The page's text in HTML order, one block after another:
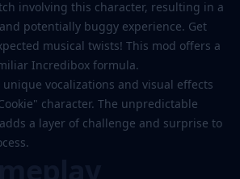
involving this character, resulting in a
potentially buggy experience. Get
musical twists! This mod offers a
Incredibox formula.
vocalizations and visual effects
character. The unpredictable
a layer of challenge and surprise to